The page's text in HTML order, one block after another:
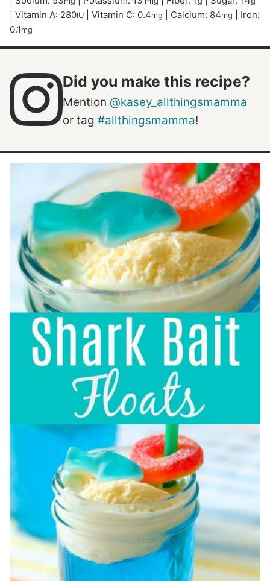
Vitamin A: 280IU Vitamin C: 0.4mg Calcium: 84mg
Iron:
0.1 mg
Did you make this recipe?
Mention @kasey_allthingsmamma
or tag #allthingsmamma!